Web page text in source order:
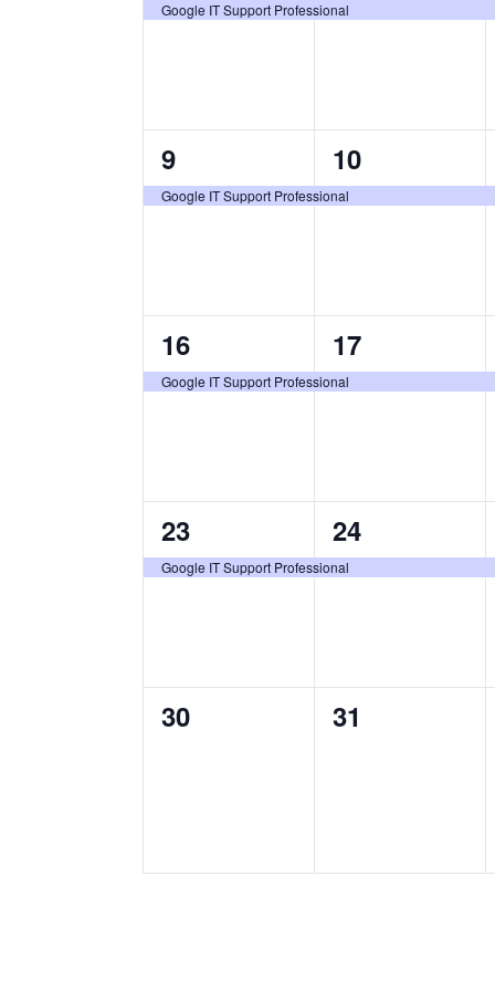
certification
Google IT Support Professionalcertification
1
certification
9
Google IT Support Professional
1
certification
10
1
certification
16
Google IT Support Professional
1
certification
17
1
certification
23
Google IT Support Professional
1
certification
24
0
30
0
31